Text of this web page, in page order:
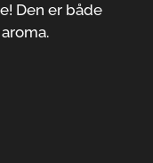
Den er både